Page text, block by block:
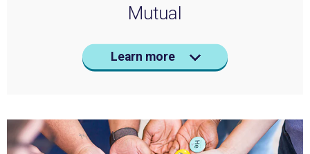
Mutual
Learn more
Sales All Career Areas